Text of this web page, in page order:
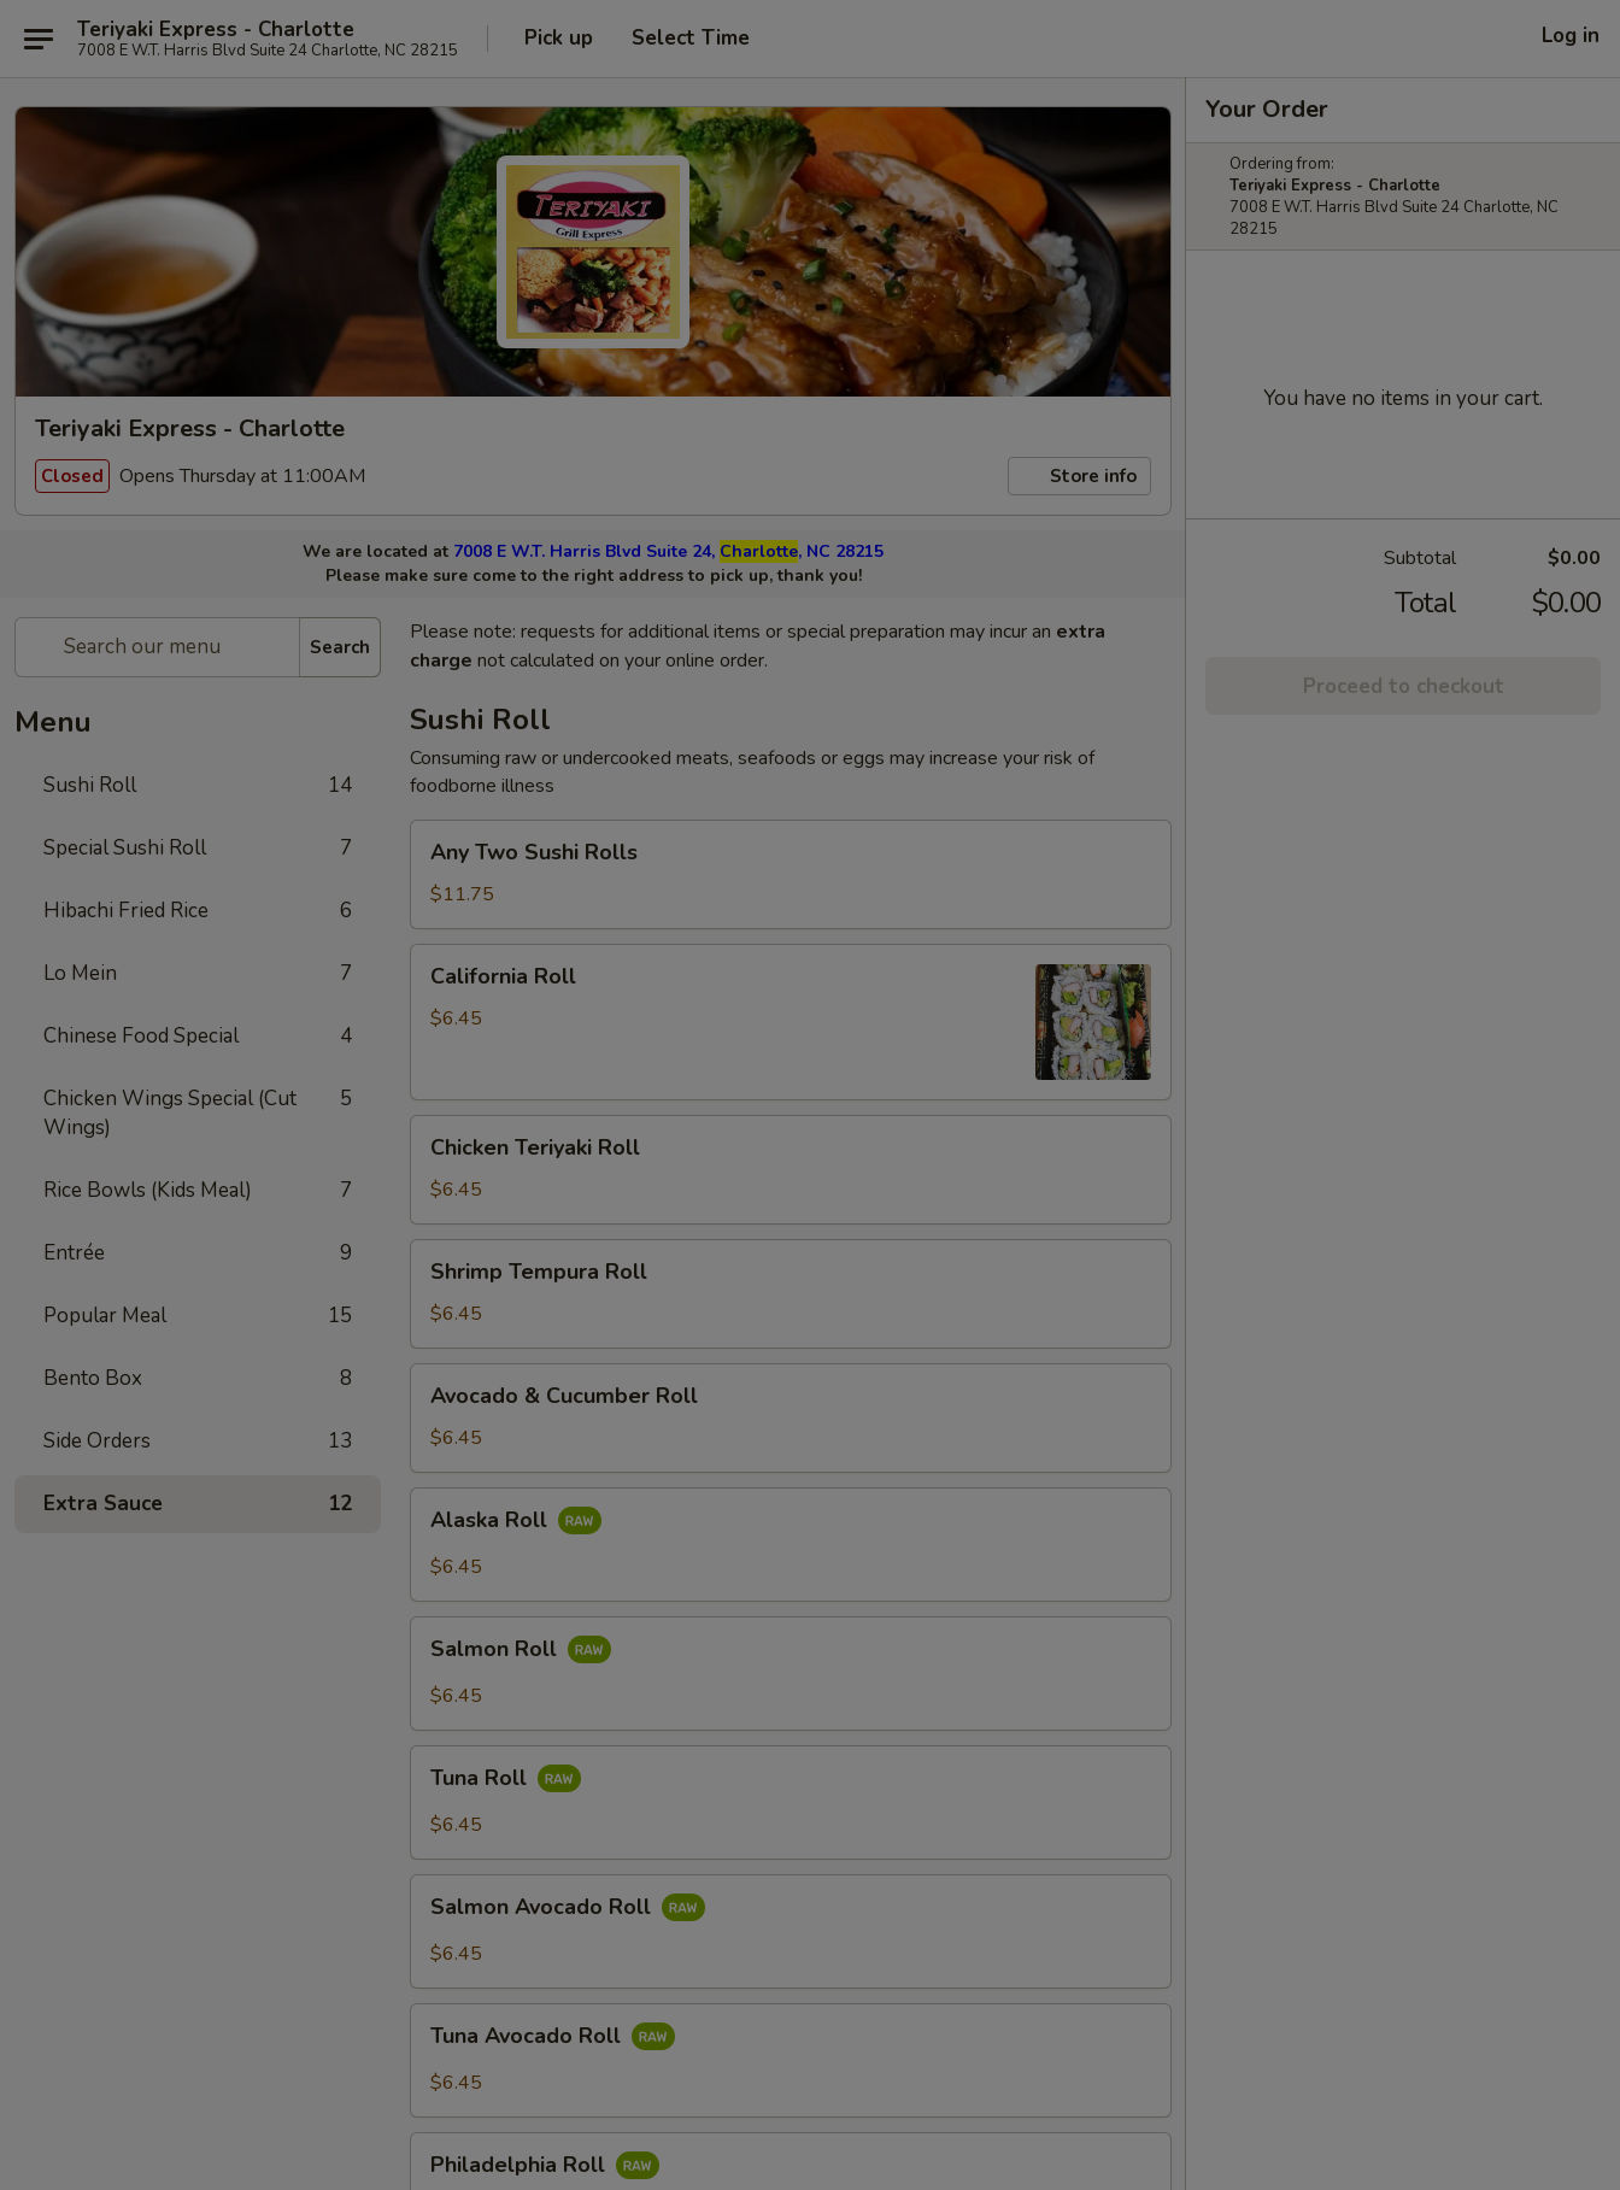
Teriyaki Express - Charlotte
7008 E W.T. Harris Blvd Suite 24 Charlotte, NC 28215 Pick up Select Time Log in
Teriyaki Express - Charlotte
Closed Opens Thursday at 11:00AM Store info
We are located at 7008 E W.T. Harris Blvd Suite 24, Charlotte, NC 28215
Please make sure come to the right address to pick up, thank you!
Search
Menu
Sushi Roll 14
Special Sushi Roll 7
Hibachi Fried Rice 6
Lo Mein 7
Chinese Food Special 4
Chicken Wings Special (Cut
Wings)
5
Rice Bowls (Kids Meal) 7
Entrée 9
Popular Meal 15
Bento Box 8
Side Orders 13
Extra Sauce 12
Please note: requests for additional items or special preparation may incur an extra
charge not calculated on your online order.
Sushi Roll
Consuming raw or undercooked meats, seafoods or eggs may increase your risk of
foodborne illness
Two
Sushi
Rolls
Any Two Sushi Rolls
$11.75
RollCalifornia Roll
$6.45
Teriyaki
Roll
Chicken Teriyaki Roll
$6.45
Tempura
Roll
Shrimp Tempura Roll
$6.45
Cucumber
Roll
Avocado & Cucumber Roll
$6.45
Roll
Alaska Roll
$6.45
RollSalmon Roll
$6.45
RollTuna Roll
$6.45
Avocado
Roll
Salmon Avocado Roll
$6.45
Avocado
Roll
Tuna Avocado Roll
$6.45
RollPhiladelphia Roll
Your Order
Ordering from:
Teriyaki Express - Charlotte
7008 E W.T. Harris Blvd Suite 24 Charlotte, NC
28215
You have no items in your cart.
Subtotal $0.00
Total $0.00
Proceed to checkout